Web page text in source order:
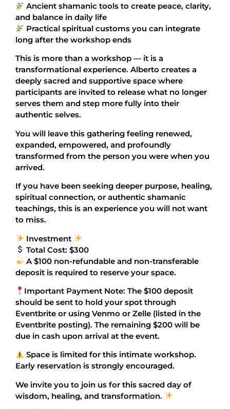
Ancient shamanic tools to create peace, clarity,
and balance in daily life
Practical spiritual customs you can integrate
long after the workshop ends
This is more than a workshop — it is a
transformational experience. Alberto creates a
deeply sacred and supportive space where
participants are invited to release what no longer
serves them and step more fully into their
authentic selves.
You will leave this gathering feeling renewed,
expanded, empowered, and profoundly
transformed from the person you were when you
arrived.
If you have been seeking deeper purpose, healing,
spiritual connection, or authentic shamanic
teachings, this is an experience you will not want
to miss.
Investment
Total Cost: $300
A $100 non-refundable and non-transferable
deposit is required to reserve your space.
Important Payment Note: The $100 deposit
should be sent to hold your spot through
Eventbrite or using Venmo or Zelle (listed in the
Eventbrite posting). The remaining $200 will be
due in cash upon arrival at the event.
Space is limited for this intimate workshop.
Early reservation is strongly encouraged.
We invite you to join us for this sacred day of
wisdom, healing, and transformation.